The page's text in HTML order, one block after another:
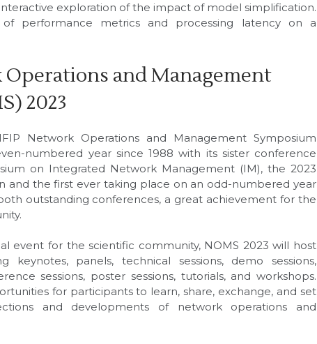
exploration of the impact of model simplification.
of performance metrics and processing latency on a
and Management
2023
Network Operations and Management Symposium
numbered year since 1988 with its sister conference
on Integrated Network Management (IM), the 2023
and the first ever taking place on an odd-numbered year
outstanding conferences, a great achievement for the
event for the scientific community, NOMS 2023 will host
keynotes, panels, technical sessions, demo sessions,
sessions, poster sessions, tutorials, and workshops.
for participants to learn, share, exchange, and set
and developments of network operations and